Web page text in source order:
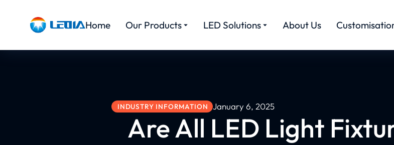
Home Our Products LED Solutions About Us
INDUSTRY INFORMATION January 6, 2025
Are All LED Light